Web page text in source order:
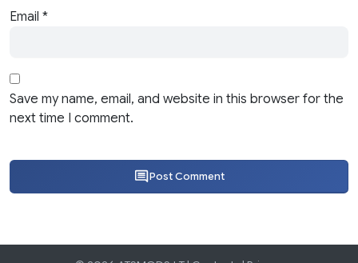
Email *
Save my name, email, and website in this browser for the
next time I comment.
Post Comment